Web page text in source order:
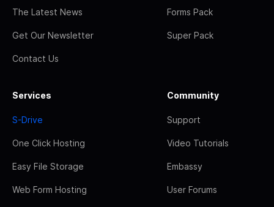
The Latest News
Get Our Newsletter
Contact Us
Forms Pack
Super Pack
Services
S-Drive
One Click Hosting
Easy File Storage
Web Form Hosting
Community
Support
Video Tutorials
Embassy
User Forums